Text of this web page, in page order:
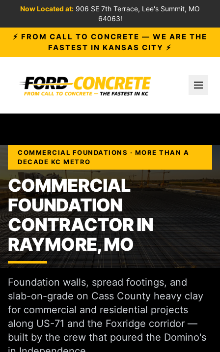
Now Located at: 906 SE 7th Terrace, Lee's Summit, MO
64063!
⚡ FROM CALL TO CONCRETE — WE ARE THE
FASTEST IN KANSAS CITY ⚡
COMMERCIAL FOUNDATIONS · MORE THAN A
DECADE KC METRO
COMMERCIAL
FOUNDATION
CONTRACTOR IN
RAYMORE, MO
Foundation walls, spread footings, and
slab-on-grade on Cass County heavy clay
for commercial and residential projects
along US-71 and the Foxridge corridor —
built by the crew that poured the Domino's